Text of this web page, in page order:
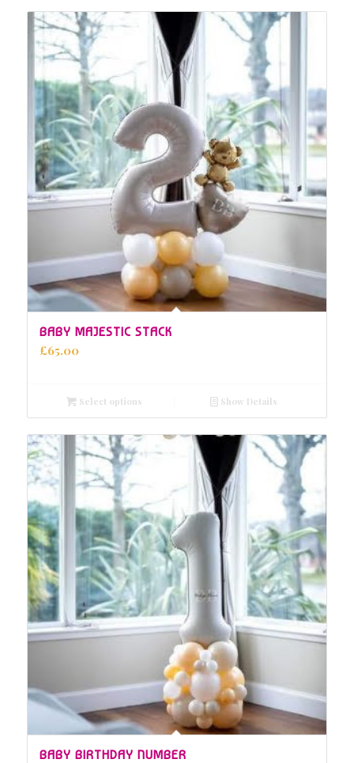
BABY MAJESTIC STACK
£65.00
Select options Show Details
BABY BIRTHDAY NUMBER